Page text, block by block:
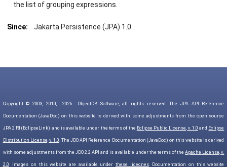
the list of grouping expressions.
Since: Jakarta Persistence (JPA) 1.0
Copyright © 2003, 2010, 2026 ObjectDB Software, all rights reserved. The JPA API Reference
Documentation (JavaDoc) on this website is derived with some adjustments from the open source
JPA 2 RI (EclipseLink) and is available under the terms of the Eclipse Public License, v. 1.0 and Eclipse
Distribution License, v. 1.0. The JDO API Reference Documentation (JavaDoc) on this website is derived
with some adjustments from the JDO 2.2 API and is available under the terms of theApache License, v.
2.0. Images on this website are available underthese licecnes. Documentation on this website